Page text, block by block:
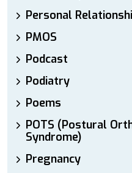
Personal
PMOS
Podcast
Podiatry
Poems
POTS (Postural
Syndrome)
Pregnancy